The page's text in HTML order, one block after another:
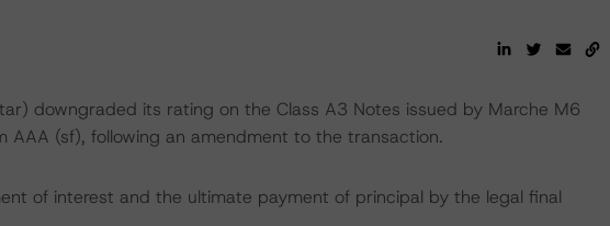
downgraded its rating on the Class A3 Notes issued by Marche M6
AAA (sf), following an amendment to the transaction.
of interest and the ultimate payment of principal by the legal final